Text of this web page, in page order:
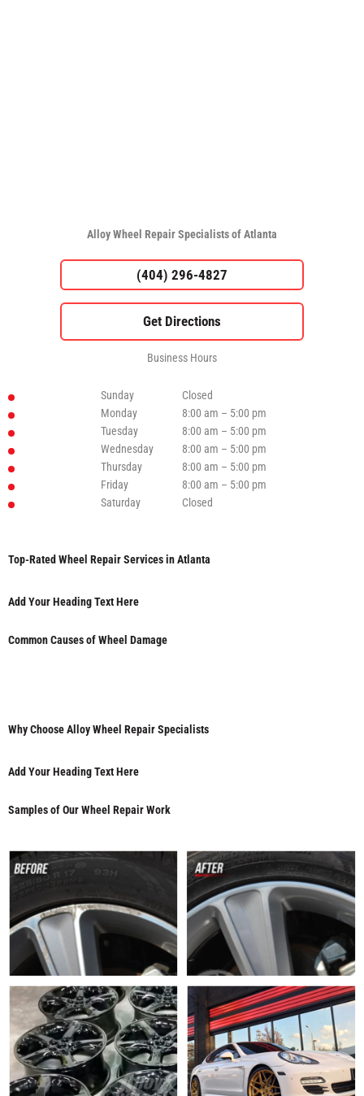
Alloy Wheel Repair Specialists of Atlanta
(404) 296-4827
Business Hours
Sunday
Closed
Monday
8:00 am – 5:00 pm
Tuesday
8:00 am – 5:00 pm
Wednesday
8:00 am – 5:00 pm
Thursday
8:00 am – 5:00 pm
Friday
8:00 am – 5:00 pm
Saturday
Closed
Top-Rated Wheel Repair Services in Atlanta
Add Your Heading Text Here
Common Causes of Wheel Damage
Why Choose Alloy Wheel Repair Specialists
Add Your Heading Text Here
Samples of Our Wheel Repair Work